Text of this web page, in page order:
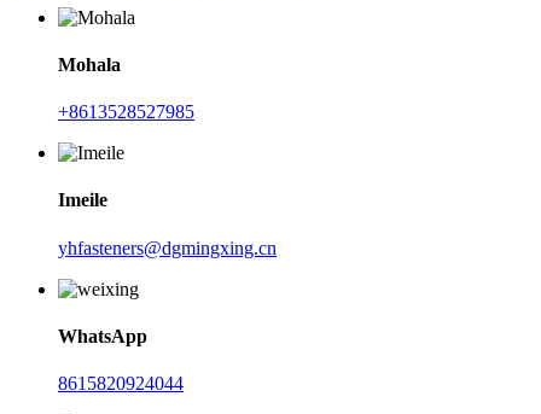
Mohala
+8613528527985
Imeile
yhfasteners@dgmingxing.cn
WhatsApp
8615820924044